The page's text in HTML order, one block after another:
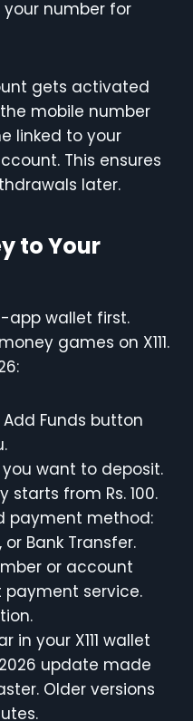
your number for
gets activated
mobile number
linked to your
This ensures
later.
to Your
app wallet first.
games on X111.
Funds button
want to deposit.
starts from Rs. 100.
payment method:
or Bank Transfer.
or account
service.
in your X111 wallet
update made
Older versions